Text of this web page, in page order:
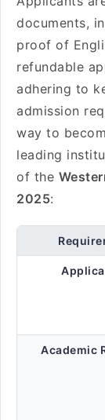
documents,
proof of
refundable
adhering to
admission
way to
leading
of the
2025:
Academic